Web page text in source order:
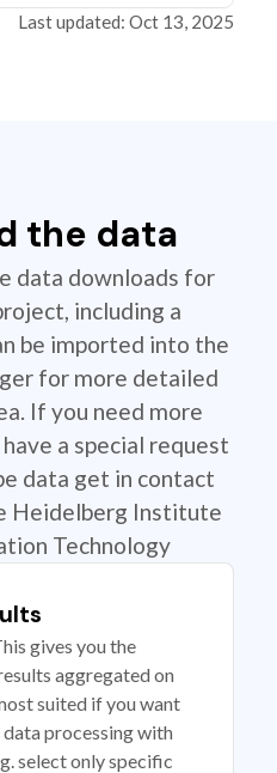
Last updated: Oct 13, 2025
the data
data downloads for
including a
be imported into the
for more detailed
If you need more
a special request
data get in contact
Heidelberg Institute
Technology
gives you the
aggregated on
suited if you want
processing with
select only specific